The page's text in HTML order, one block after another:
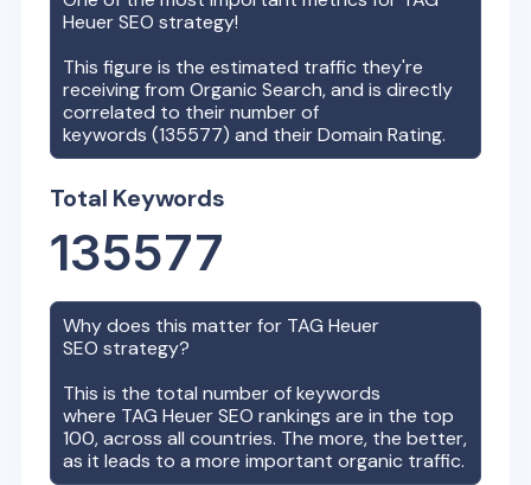
HeuerSEO strategy!
This figure is the estimated traffic they're
receiving from Organic Search, and is directly
correlated to their number of
keywords (135577) and their Domain Rating.
Total Keywords
135577
Why does this matter for TAG Heuer
SEO strategy?
This is the total number of keywords
where TAG HeuerSEO rankings are in the top
100, across all countries. The more, the better,
as it leads to a more important organic traffic.